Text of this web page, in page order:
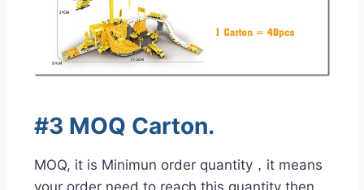
#3 MOQ Carton.
MOQ, it is Minimun order quantity，it means
your order need to reach this quantity then